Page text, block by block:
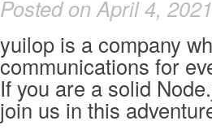
Posted on April 4,
yuilop is a company
communications for
If you are a solid
join us in this